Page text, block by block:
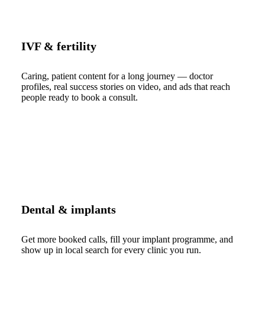
IVF & fertility
Caring, patient content for a long journey — doctor
profiles, real success stories on video, and ads that reach
people ready to book a consult.
Dental & implants
Get more booked calls, fill your implant programme, and
show up in local search for every clinic you run.